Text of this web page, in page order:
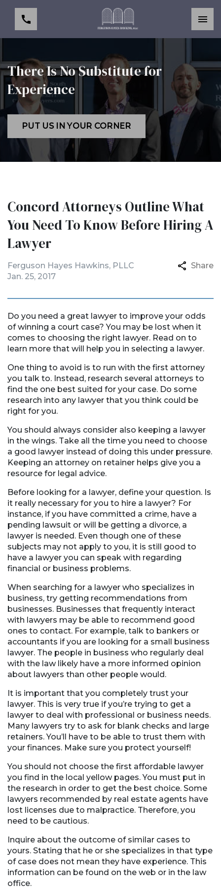
There Is No Substitute for
Experience
PUT US IN YOUR CORNER
Concord Attorneys Outline What
You Need To Know Before Hiring A
Lawyer
Ferguson Hayes Hawkins, PLLC
Jan. 25, 2017
Share
Do you need a great lawyer to improve your odds
of winning a court case? You may be lost when it
comes to choosing the right lawyer. Read on to
learn more that will help you in selecting a lawyer.
One thing to avoid is to run with the first attorney
you talk to. Instead, research several attorneys to
find the one best suited for your case. Do some
research into any lawyer that you think could be
right for you.
You should always consider also keeping a lawyer
in the wings. Take all the time you need to choose
a good lawyer instead of doing this under pressure.
Keeping an attorney on retainer helps give you a
resource for legal advice.
Before looking for a lawyer, define your question. Is
it really necessary for you to hire a lawyer? For
instance, if you have committed a crime, have a
pending lawsuit or will be getting a divorce, a
lawyer is needed. Even though one of these
subjects may not apply to you, it is still good to
have a lawyer you can speak with regarding
financial or business problems.
When searching for a lawyer who specializes in
business, try getting recommendations from
businesses. Businesses that frequently interact
with lawyers may be able to recommend good
ones to contact. For example, talk to bankers or
accountants if you are looking for a small business
lawyer. The people in business who regularly deal
with the law likely have a more informed opinion
about lawyers than other people would.
It is important that you completely trust your
lawyer. This is very true if you’re trying to get a
lawyer to deal with professional or business needs.
Many lawyers try to ask for blank checks and large
retainers. You’ll have to be able to trust them with
your finances. Make sure you protect yourself!
You should not choose the first affordable lawyer
you find in the local yellow pages. You must put in
the research in order to get the best choice. Some
lawyers recommended by real estate agents have
lost licenses due to malpractice. Therefore, you
need to be cautious.
Inquire about the outcome of similar cases to
yours. Stating that he or she specializes in that type
of case does not mean they have experience. This
information can be found on the web or in the law
office.